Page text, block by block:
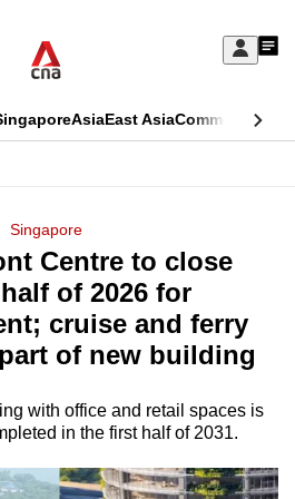
Sign
My
AsiaEast AsiaCommentary
Singapore
Centre to close
of 2026 for
cruise and ferry
of new building
with office and retail spaces is
in the first half of 2031.